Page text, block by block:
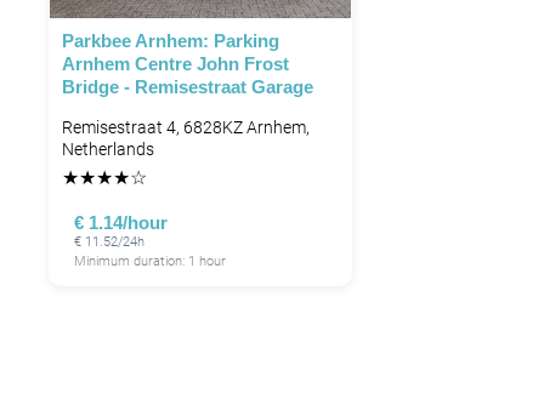
Parkbee Arnhem: Parking
Arnhem Centre John Frost
Bridge - Remisestraat Garage
Remisestraat 4, 6828KZ Arnhem,
Netherlands
★★★★☆
€ 1.14/hour
€ 11.52/24h
Minimum duration: 1 hour